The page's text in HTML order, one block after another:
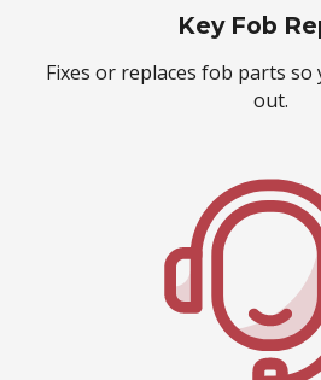
Key Fob
Fixes or replaces fob parts
out.